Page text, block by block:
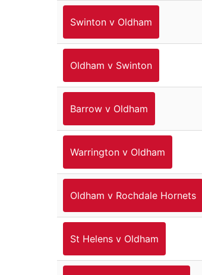
Swinton v Oldham
Oldham v Swinton
Barrow v Oldham
Warrington v Oldham
Oldham v Rochdale Hornets
St Helens v Oldham